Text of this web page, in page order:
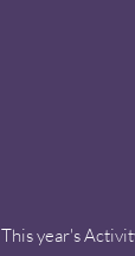
This year's